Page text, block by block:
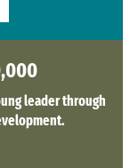
leader through